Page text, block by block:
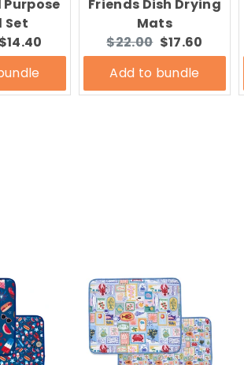
Purpose
Set
Current
$14.40
Friends Dish Drying
Mats
Original
price:
$22.00 Current
price:
$17.60
Add to bundle